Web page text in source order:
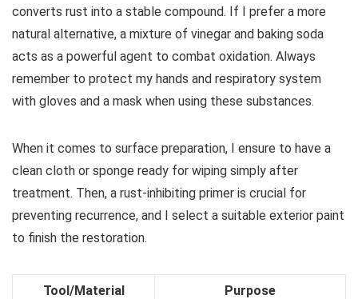
converts rust into a stable compound. If I prefer a more
natural alternative, a mixture of vinegar and baking soda
acts as a powerful agent to combat oxidation. Always
remember to protect my hands and respiratory system
with gloves and a mask when using these substances.
When it comes to surface preparation, I ensure to have a
clean cloth or sponge ready for wiping simply after
treatment. Then, a rust-inhibiting primer is crucial for
preventing recurrence, and I select a suitable exterior paint
to finish the restoration.
Tool/Material Purpose